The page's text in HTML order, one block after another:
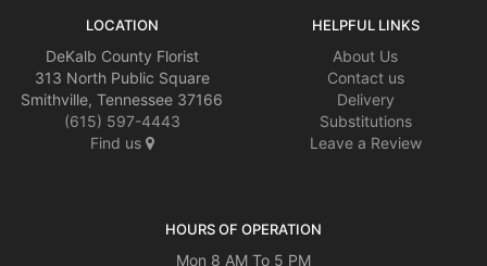
LOCATION
DeKalb County Florist
313 North Public Square
Smithville, Tennessee 37166
(615) 597-4443
Find us
HELPFUL LINKS
About Us
Contact us
Delivery
Substitutions
Leave a Review
HOURS OF OPERATION
Mon 8 AM To 5 PM